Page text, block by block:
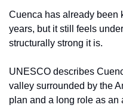
Cuenca has already been
years, but it still feels
structurally strong it is.
UNESCO describes
valley surrounded by the
plan and a long role as